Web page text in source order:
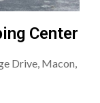
Center
Drive, Macon,